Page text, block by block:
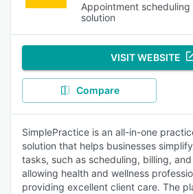
Appointment
solution
VISIT WEBSITE
Compare
SimplePractice is an all-in-one
solution that helps businesses
tasks, such as scheduling, billing,
allowing health and wellness
providing excellent client care. The